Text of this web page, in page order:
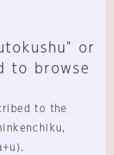
or
to browse
to the